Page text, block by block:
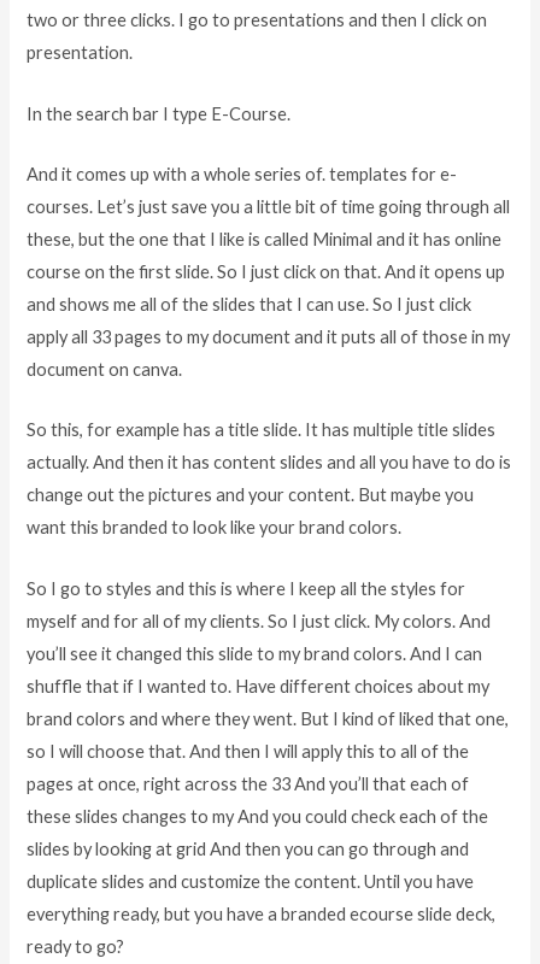
two or three clicks. I go to presentations and then I click on
presentation.
In the search bar I type E-Course.
And it comes up with a whole series of. templates for e-
courses. Let’s just save you a little bit of time going through all
these, but the one that I like is called Minimal and it has online
course on the first slide. So I just click on that. And it opens up
and shows me all of the slides that I can use. So I just click
apply all 33 pages to my document and it puts all of those in my
document on canva.
So this, for example has a title slide. It has multiple title slides
actually. And then it has content slides and all you have to do is
change out the pictures and your content. But maybe you
want this branded to look like your brand colors.
So I go to styles and this is where I keep all the styles for
myself and for all of my clients. So I just click. My colors. And
you’ll see it changed this slide to my brand colors. And I can
shuffle that if I wanted to. Have different choices about my
brand colors and where they went. But I kind of liked that one,
so I will choose that. And then I will apply this to all of the
pages at once, right across the 33 And you’ll that each of
these slides changes to my And you could check each of the
slides by looking at grid And then you can go through and
duplicate slides and customize the content. Until you have
everything ready, but you have a branded ecourse slide deck,
ready to go?